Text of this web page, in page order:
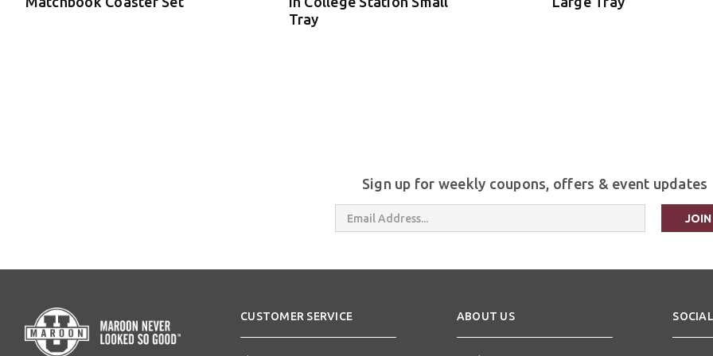
Tray
Sign up for weekly coupons, offers & event updates
Address
CUSTOMER SERVICE ABOUT US